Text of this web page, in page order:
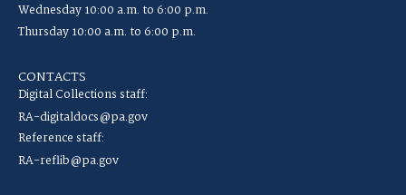
Wednesday 10:00 a.m. to 6:00 p.m.
Thursday 10:00 a.m. to 6:00 p.m.
CONTACTS
Digital Collections staff:
RA-digitaldocs@pa.gov
Reference staff:
RA-reflib@pa.gov